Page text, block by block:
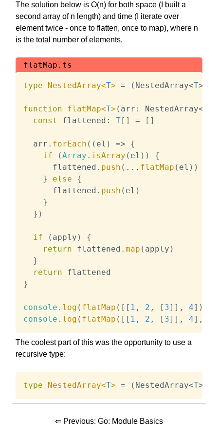
The solution below is O(n) for both space (I built a
second array of n length) and time (I iterate over
element twice - once to flatten, once to map), where n
is the total number of elements.
flatMap.ts
type NestedArray<T> = ( NestedArray<T>
function flatMap<T> ( arr : NestedArray<
const
flattened : T [ ] = [ ]
  arr
. forEach ( ( el ) =>
{
if
(Array . isArray ( el ) )
{
      flattened
. push ( ... flatMap ( el ) )
}
else
{
      flattened
. push ( el )
}
} )
if ( apply )
{
return flattened . map ( apply )
}
return
}
console . log ( flatMap ( [ [ 1 , 2 , [ 3] ] , 4] )
console . log ( flatMap ( [ [ 1 , 2 , [ 3] ] , 4] ,
The coolest part of this was the opportunity to use a
recursive type:
type NestedArray<T> = ( NestedArray<T>
⇐ Previous: Go: Module Basics